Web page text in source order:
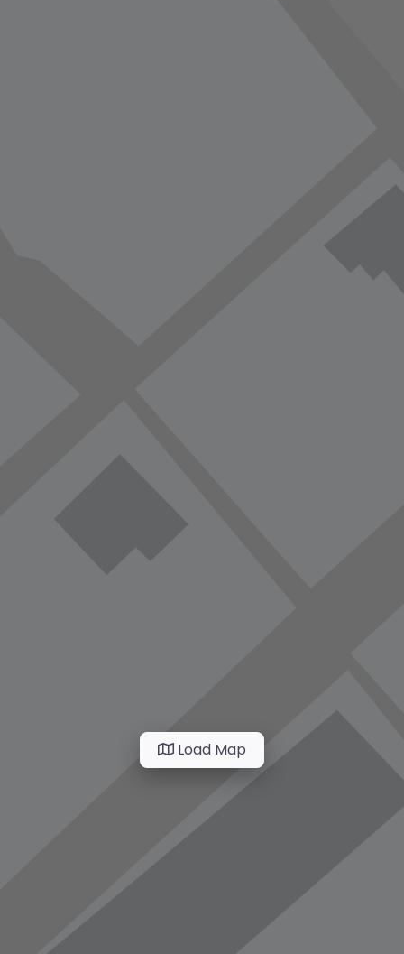
Load Map